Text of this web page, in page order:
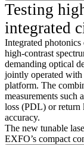
Testing
integrated
Integrated
high-contrast
demanding optical
jointly operated with
platform. The
measurements such
loss (PDL) or return
accuracy.
The new tunable
EXFO’s compact